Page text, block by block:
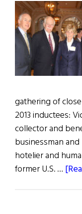
gathering of
2013 inductees:
collector and
businessman
hotelier and
former U.S. …